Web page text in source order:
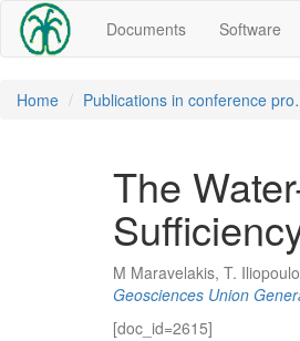
Documents Software
Home Publications in conference
The
M Maravelakis, T.
Geosciences Union
[doc_id=2615]